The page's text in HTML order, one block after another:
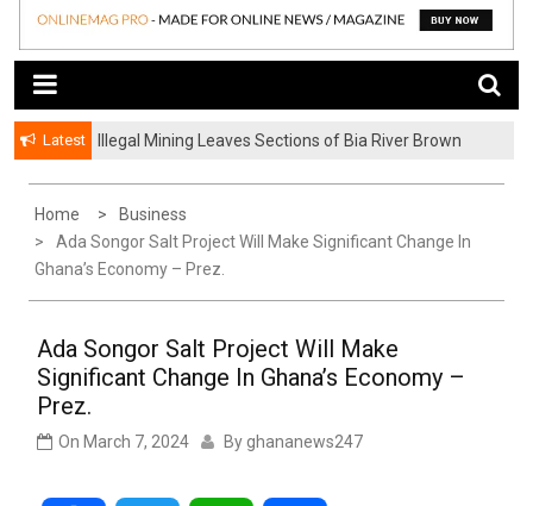
Latest
Illegal Mining Leaves Sections of Bia River Brown
Home
Business
Ada Songor Salt Project Will Make Significant Change In
Ghana’s Economy – Prez.
Ada Songor Salt Project Will Make
Significant Change In Ghana’s Economy –
Prez.
On March 7, 2024 By ghananews247